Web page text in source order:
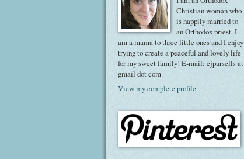
Christian woman who
is happily married to
an Orthodox priest. I
am a mama to three little ones and I enjoy
trying to create a peaceful and lovely life
for my sweet family! E-mail: ejparsells at
gmail dot com
View my complete profile